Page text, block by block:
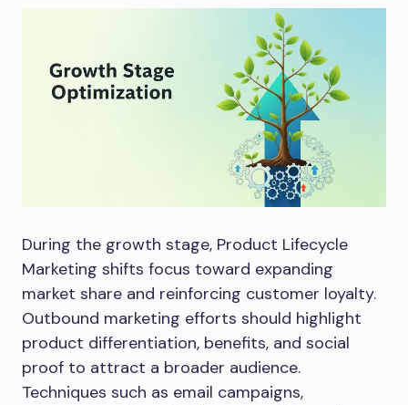
During the growth stage, Product Lifecycle
Marketing shifts focus toward expanding
market share and reinforcing customer loyalty.
Outbound marketing efforts should highlight
product differentiation, benefits, and social
proof to attract a broader audience.
Techniques such as email campaigns,